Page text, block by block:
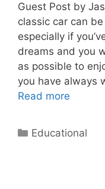
Guest Post by
classic car can
especially if
dreams and you
as possible to
you have always
Read more
Categories
Educational